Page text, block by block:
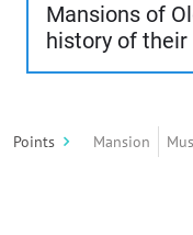
Mansions of
history of their
of moderate
through the rich
Points Mansion